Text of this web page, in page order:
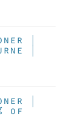
|
|
|
of